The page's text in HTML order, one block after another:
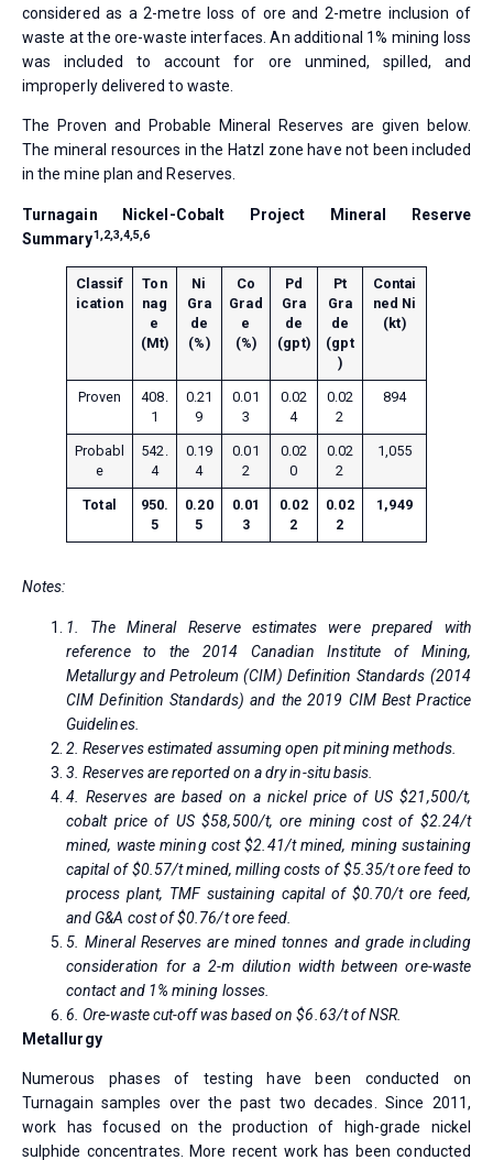
considered as a 2-metre loss of ore and 2-metre inclusion of
waste at the ore-waste interfaces. An additional 1% mining loss
was included to account for ore unmined, spilled, and
improperly delivered to waste.
The Proven and Probable Mineral Reserves are given below.
The mineral resources in the Hatzl zone have not been included
in the mine plan and Reserves.
Turnagain Nickel-Cobalt Project Mineral Reserve
Summary1,2,3,4,5,6
Classif
ication
Ton
nag
e
(Mt)
Ni
Gra
de
(%)
Co
Grad
e
(%)
Pd
Gra
de
(gpt)
Pt
Gra
de
(gpt
)
Contai
ned Ni
(kt)
Proven
408.
1
0.21
9
0.01
3
0.02
4
0.02
2
894
Probabl
e
542.
4
0.19
4
0.01
2
0.02
0
0.02
2
1,055
Total
950.
5
0.20
5
0.01
3
0.02
2
0.02
2
1,949
Notes:
1. The Mineral Reserve estimates were prepared with
reference to the 2014 Canadian Institute of Mining,
Metallurgy and Petroleum (CIM) Definition Standards (2014
CIM Definition Standards) and the 2019 CIM Best Practice
Guidelines.
2. Reserves estimated assuming open pit mining methods.
3. Reserves are reported on a dry in-situ basis.
4. Reserves are based on a nickel price of US $21,500/t,
cobalt price of US $58,500/t, ore mining cost of $2.24/t
mined, waste mining cost $2.41/t mined, mining sustaining
capital of $0.57/t mined, milling costs of $5.35/t ore feed to
process plant, TMF sustaining capital of $0.70/t ore feed,
and G&A cost of $0.76/t ore feed.
5. Mineral Reserves are mined tonnes and grade including
consideration for a 2-m dilution width between ore-waste
contact and 1% mining losses.
6. Ore-waste cut-off was based on $6.63/t of NSR.
Metallurgy
Numerous phases of testing have been conducted on
Turnagain samples over the past two decades. Since 2011,
work has focused on the production of high-grade nickel
sulphide concentrates. More recent work has been conducted